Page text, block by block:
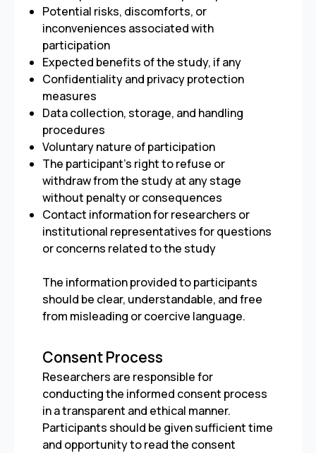
Potential risks, discomforts, or
inconveniences associated with
participation
Expected benefits of the study, if any
Confidentiality and privacy protection
measures
Data collection, storage, and handling
procedures
Voluntary nature of participation
The participant’s right to refuse or
withdraw from the study at any stage
without penalty or consequences
Contact information for researchers or
institutional representatives for questions
or concerns related to the study
The information provided to participants
should be clear, understandable, and free
from misleading or coercive language.
Consent Process
Researchers are responsible for
conducting the informed consent process
in a transparent and ethical manner.
Participants should be given sufficient time
and opportunity to read the consent